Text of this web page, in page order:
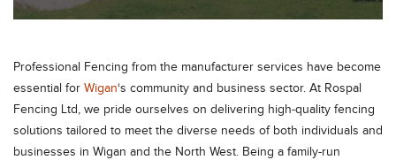
Professional Fencing from the manufacturer services have become
essential for Wigan‘s community and business sector. At Rospal
Fencing Ltd, we pride ourselves on delivering high-quality fencing
solutions tailored to meet the diverse needs of both individuals and
businesses in Wigan and the North West. Being a family-run